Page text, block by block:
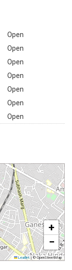
Open
Open
Open
Open
Open
Open
Open
+
−
Leaflet | © OpenStreetMap